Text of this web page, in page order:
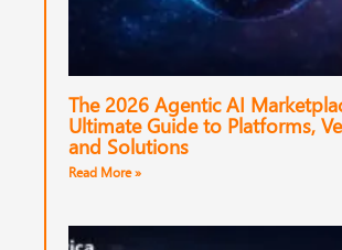
The 2026 Agentic AI
Ultimate Guide to Platforms,
and Solutions
Read More »